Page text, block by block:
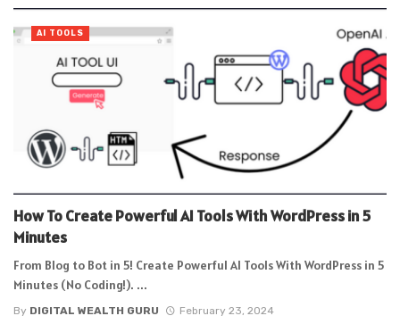
How To Create Powerful AI Tools With WordPress in 5
Minutes
From Blog to Bot in 5! Create Powerful AI Tools With WordPress in 5
Minutes (No Coding!). ...
By DIGITAL WEALTH GURU February 23, 2024
AI TOOLS